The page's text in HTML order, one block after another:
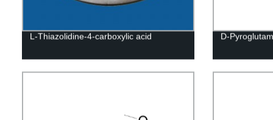
L-Thiazolidine-4-carboxylic acid D-